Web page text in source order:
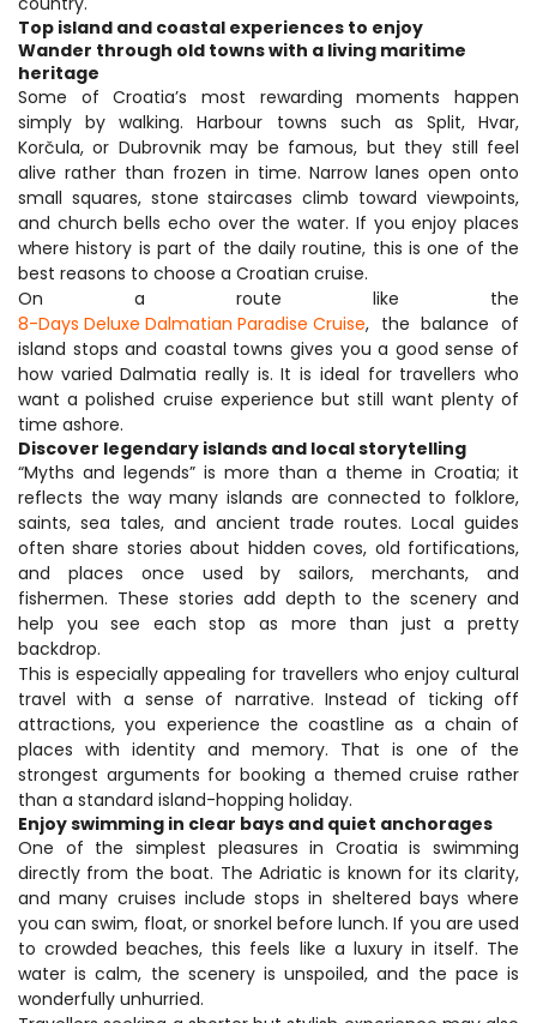
Top island and coastal experiences to enjoy
Wander through old towns with a living maritime
heritage
Some of Croatia’s most rewarding moments happen
simply by walking. Harbour towns such as Split, Hvar,
Korčula, or Dubrovnik may be famous, but they still feel
alive rather than frozen in time. Narrow lanes open onto
small squares, stone staircases climb toward viewpoints,
and church bells echo over the water. If you enjoy places
where history is part of the daily routine, this is one of the
best reasons to choose a Croatian cruise.
On a route like the
8-Days Deluxe Dalmatian Paradise Cruise, the balance of
island stops and coastal towns gives you a good sense of
how varied Dalmatia really is. It is ideal for travellers who
want a polished cruise experience but still want plenty of
time ashore.
Discover legendary islands and local storytelling
“Myths and legends” is more than a theme in Croatia; it
reflects the way many islands are connected to folklore,
saints, sea tales, and ancient trade routes. Local guides
often share stories about hidden coves, old fortifications,
and places once used by sailors, merchants, and
fishermen. These stories add depth to the scenery and
help you see each stop as more than just a pretty
backdrop.
This is especially appealing for travellers who enjoy cultural
travel with a sense of narrative. Instead of ticking off
attractions, you experience the coastline as a chain of
places with identity and memory. That is one of the
strongest arguments for booking a themed cruise rather
than a standard island-hopping holiday.
Enjoy swimming in clear bays and quiet anchorages
One of the simplest pleasures in Croatia is swimming
directly from the boat. The Adriatic is known for its clarity,
and many cruises include stops in sheltered bays where
you can swim, float, or snorkel before lunch. If you are used
to crowded beaches, this feels like a luxury in itself. The
water is calm, the scenery is unspoiled, and the pace is
wonderfully unhurried.